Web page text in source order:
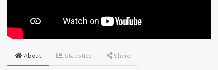
About Statistics Share